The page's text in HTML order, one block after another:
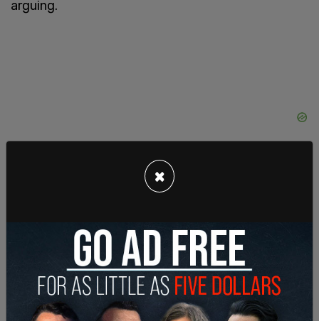
arguing.
"You try to run people over you get your f***ing
tires slashed!" He says again. "That's how we do it
in LA. That's how we f***ing do it. You want to run
people over, you're gonna get your sh*t pushed in."
Activists go up to the windows of the vehicle and
×